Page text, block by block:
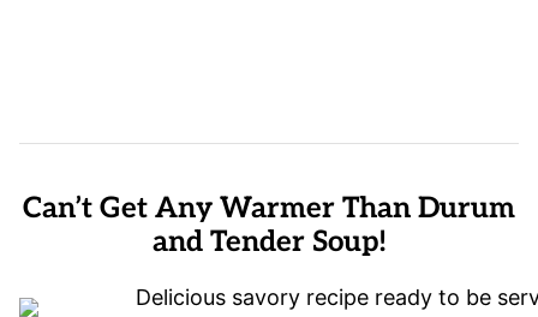
Can’t Get Any Warmer Than Durum
and Tender Soup!